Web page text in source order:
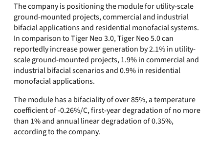
The company is positioning the module for utility-scale
ground-mounted projects, commercial and industrial
bifacial applications and residential monofacial systems.
In comparison to Tiger Neo 3.0, Tiger Neo 5.0 can
reportedly increase power generation by 2.1% in utility-
scale ground-mounted projects, 1.9% in commercial and
industrial bifacial scenarios and 0.9% in residential
monofacial applications.
The module has a bifaciality of over 85%, a temperature
coefficient of -0.26%/C, first-year degradation of no more
than 1% and annual linear degradation of 0.35%,
according to the company.